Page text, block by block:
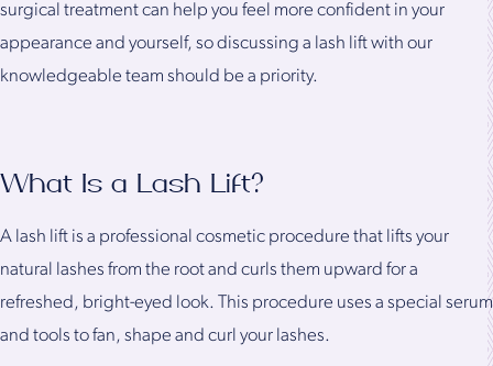
surgical treatment can help you feel more confident in your
appearance and yourself, so discussing a lash lift with our
knowledgeable team should be a priority.
What Is a Lash Lift?
A lash lift is a professional cosmetic procedure that lifts your
natural lashes from the root and curls them upward for a
refreshed, bright-eyed look. This procedure uses a special serum
and tools to fan, shape and curl your lashes.